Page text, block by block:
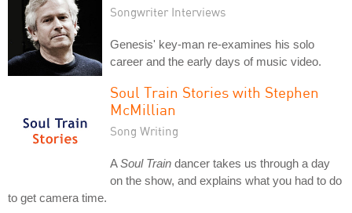
Songwriter Interviews
Genesis' key-man re-examines his solo
career and the early days of music video.
Soul Train Stories with Stephen
McMillian
Song Writing
ASoul Train dancer takes us through a day
on the show, and explains what you had to do
to get camera time.